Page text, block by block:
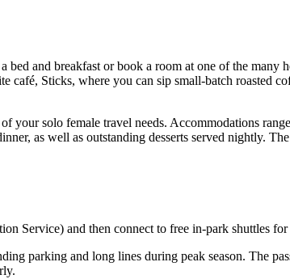
bed and breakfast or book a room at one of the many
café, Sticks, where you can sip small-batch roasted
your solo female travel needs. Accommodations
as well as outstanding desserts served nightly.
Service) and then connect to free in-park shuttles
parking and long lines during peak season. The